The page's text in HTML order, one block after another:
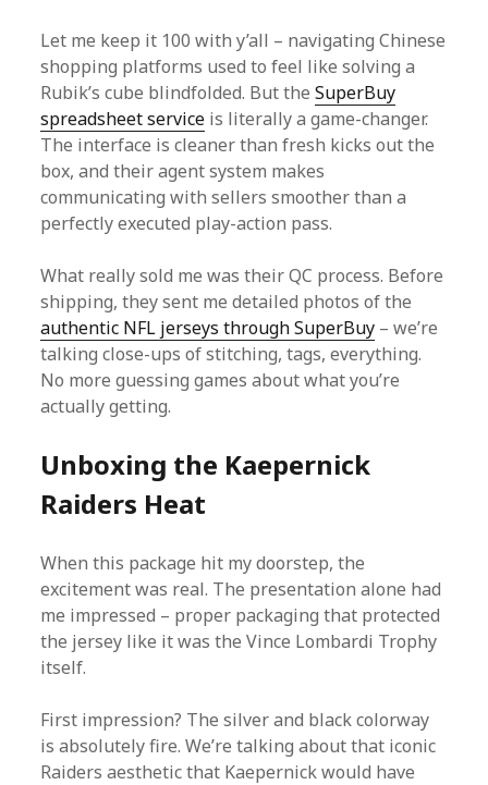
Let me keep it 100 with y’all – navigating Chinese
shopping platforms used to feel like solving a
Rubik’s cube blindfolded. But theSuperBuy
spreadsheet service is literally a game-changer.
The interface is cleaner than fresh kicks out the
box, and their agent system makes
communicating with sellers smoother than a
perfectly executed play-action pass.
What really sold me was their QC process. Before
shipping, they sent me detailed photos of the
authentic NFL jerseys through SuperBuy – we’re
talking close-ups of stitching, tags, everything.
No more guessing games about what you’re
actually getting.
Unboxing the Kaepernick
Raiders Heat
When this package hit my doorstep, the
excitement was real. The presentation alone had
me impressed – proper packaging that protected
the jersey like it was the Vince Lombardi Trophy
itself.
First impression? The silver and black colorway
is absolutely fire. We’re talking about that iconic
Raiders aesthetic that Kaepernick would have